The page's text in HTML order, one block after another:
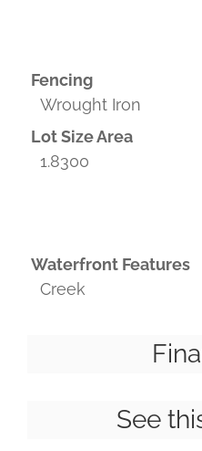
Fencing
Wrought Iron
Lot Size Area
1.8300
Waterfront Features
Creek
See